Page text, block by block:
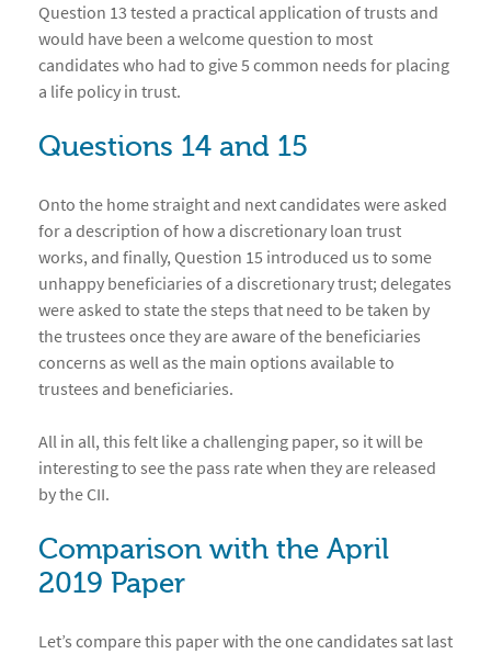
Question 13 tested a practical application of trusts and
would have been a welcome question to most
candidates who had to give 5 common needs for placing
a life policy in trust.
Questions 14 and 15
Onto the home straight and next candidates were asked
for a description of how a discretionary loan trust
works, and finally, Question 15 introduced us to some
unhappy beneficiaries of a discretionary trust; delegates
were asked to state the steps that need to be taken by
the trustees once they are aware of the beneficiaries
concerns as well as the main options available to
trustees and beneficiaries.
All in all, this felt like a challenging paper, so it will be
interesting to see the pass rate when they are released
by the CII.
Comparison with the April
2019 Paper
Let’s compare this paper with the one candidates sat last